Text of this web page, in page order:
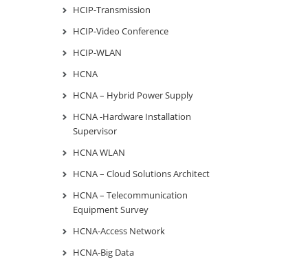
HCIP-Transmission
HCIP-Video Conference
HCIP-WLAN
HCNA
HCNA – Hybrid Power Supply
HCNA -Hardware Installation
Supervisor
HCNA WLAN
HCNA – Cloud Solutions Architect
HCNA – Telecommunication
Equipment Survey
HCNA-Access Network
HCNA-Big Data